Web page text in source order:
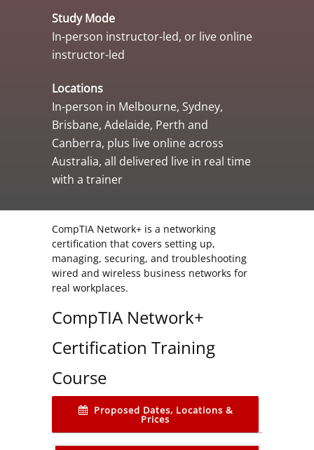
Study Mode
In-person instructor-led, or live online
instructor-led
Locations
In-person in Melbourne, Sydney,
Brisbane, Adelaide, Perth and
Canberra, plus live online across
Australia, all delivered live in real time
with a trainer
CompTIA Network+ is a networking
certification that covers setting up,
managing, securing, and troubleshooting
wired and wireless business networks for
real workplaces.
CompTIA Network+
Certification Training
Course
Proposed Dates, Locations &
Prices